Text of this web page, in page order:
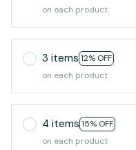
on each product
3 items 12% OFF
on each product
4 items 15% OFF
on each product